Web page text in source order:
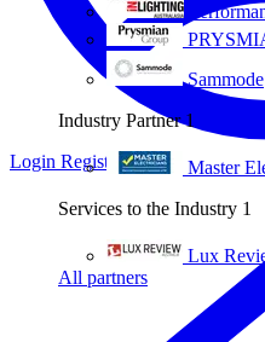
Sammode
Industry Partner 1
Master
Services to the Industry 1
Lux
All partners
Login Register